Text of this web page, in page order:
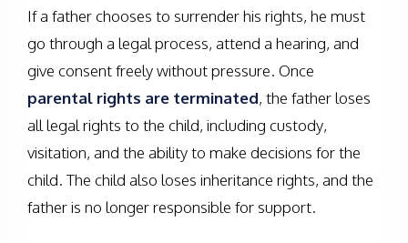
If a father chooses to surrender his rights, he must
go through a legal process, attend a hearing, and
give consent freely without pressure. Once
parental rights are terminated, the father loses
all legal rights to the child, including custody,
visitation, and the ability to make decisions for the
child. The child also loses inheritance rights, and the
father is no longer responsible for support.